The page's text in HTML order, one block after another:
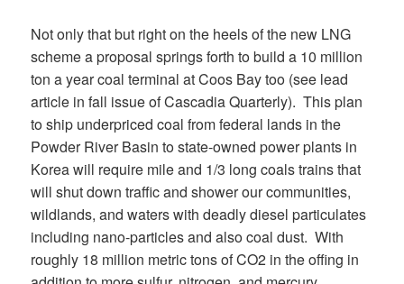
Not only that but right on the heels of the new LNG
scheme a proposal springs forth to build a 10 million
ton a year coal terminal at Coos Bay too (see lead
article in fall issue of Cascadia Quarterly). This plan
to ship underpriced coal from federal lands in the
Powder River Basin to state-owned power plants in
Korea will require mile and 1/3 long coals trains that
will shut down traffic and shower our communities,
wildlands, and waters with deadly diesel particulates
including nano-particles and also coal dust. With
roughly 18 million metric tons of CO2 in the offing in